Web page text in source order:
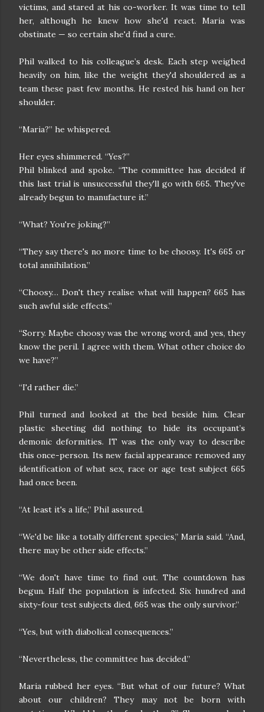
victims, and stared at his co-worker. It was time to tell
her, although he knew how she'd react. Maria was
obstinate — so certain she'd find a cure.
Phil walked to his colleague’s desk. Each step weighed
heavily on him, like the weight they'd shouldered as a
team these past few months. He rested his hand on her
shoulder.
“Maria?” he whispered.
Her eyes shimmered. “Yes?”
Phil blinked and spoke. “The committee has decided if
this last trial is unsuccessful they'll go with 665. They've
already begun to manufacture it.”
“What? You're joking?”
“They say there's no more time to be choosy. It's 665 or
total annihilation.”
“Choosy… Don't they realise what will happen? 665 has
such awful side effects.”
“Sorry. Maybe choosy was the wrong word, and yes, they
know the peril. I agree with them. What other choice do
we have?”
“I'd rather die.”
Phil turned and looked at the bed beside him. Clear
plastic sheeting did nothing to hide its occupant’s
demonic deformities. IT was the only way to describe
this once-person. Its new facial appearance removed any
identification of what sex, race or age test subject 665
had once been.
“At least it's a life,” Phil assured.
“We'd be like a totally different species,” Maria said. “And,
there may be other side effects.”
“We don't have time to find out. The countdown has
begun. Half the population is infected. Six hundred and
sixty-four test subjects died, 665 was the only survivor.”
“Yes, but with diabolical consequences.”
“Nevertheless, the committee has decided.”
Maria rubbed her eyes. “But what of our future? What
about our children? They may not be born with